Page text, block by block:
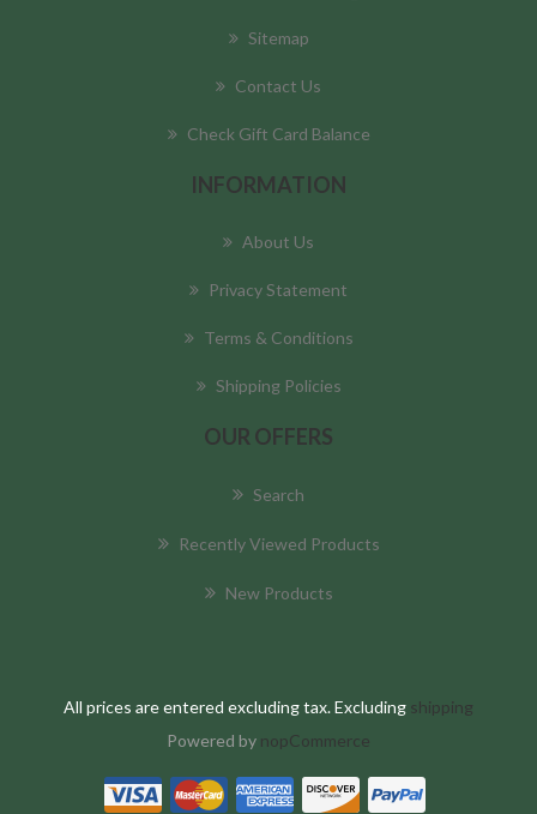
Sitemap
Contact Us
Check Gift Card Balance
INFORMATION
About Us
Privacy Statement
Terms & Conditions
Shipping Policies
OUR OFFERS
Search
Recently Viewed Products
New Products
All prices are entered excluding tax. Excluding shipping
Powered by nopCommerce